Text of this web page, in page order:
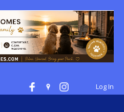
Log In